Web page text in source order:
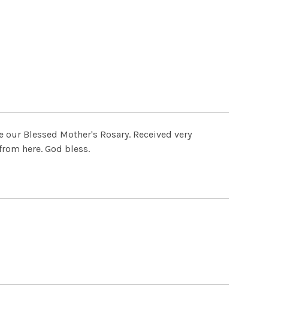
Blessed Mother's Rosary. Received very
here. God bless.